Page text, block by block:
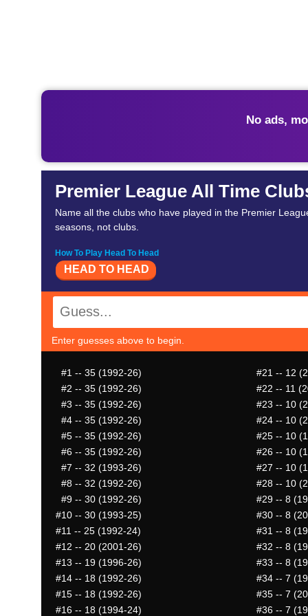
No ads,
Premier League All Time
Name all the clubs who have played in the Premier
seasons, not clubs.
How To Play Head To Head
HEAD TO HEAD
Enter guesses above to begin.
#1 -- 35 (1992-26) #21 -- 12
#2 -- 35 (1992-26) #22 -- 11
#3 -- 35 (1992-26) #23 -- 10
#4 -- 35 (1992-26) #24 -- 10
#5 -- 35 (1992-26) #25 -- 10
#6 -- 35 (1992-26) #26 -- 10
#7 -- 32 (1993-26) #27 -- 10
#8 -- 32 (1992-26) #28 -- 10
#9 -- 30 (1992-26) #29 -- 8
#10 -- 30 (1993-25) #30 -- 8
#11 -- 25 (1992-24) #31 -- 8
#12 -- 20 (2001-26) #32 -- 8
#13 -- 19 (1996-26) #33 -- 8
#14 -- 18 (1992-26) #34 -- 7
#15 -- 18 (1992-26) #35 -- 7
#16 -- 18 (1994-24) #36 -- 7